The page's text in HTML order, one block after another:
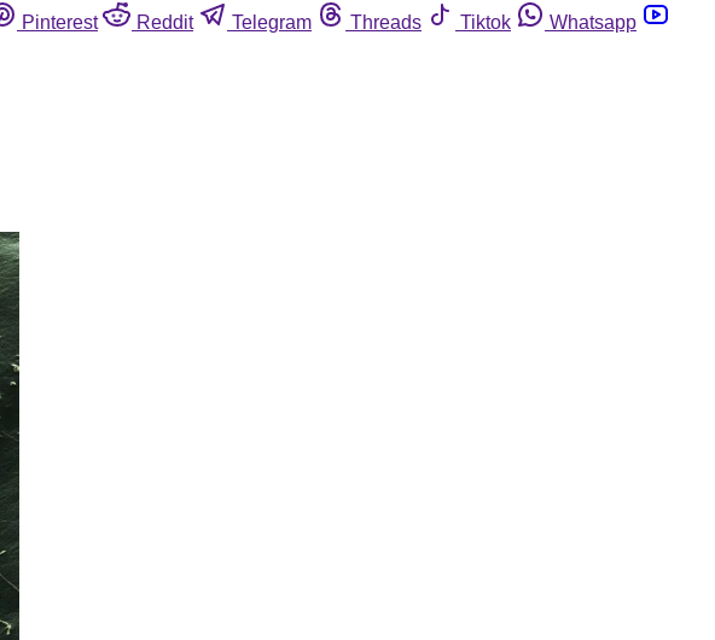
Pinterest Reddit Telegram Threads Tiktok
Whatsapp